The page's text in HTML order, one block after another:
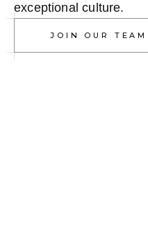
exceptional culture.
JOIN OUR TEAM